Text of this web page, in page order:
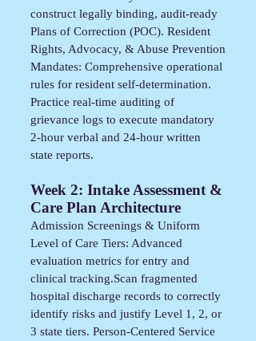
construct legally binding, audit-ready
Plans of Correction (POC). Resident
Rights, Advocacy, & Abuse Prevention
Mandates: Comprehensive operational
rules for resident self-determination.
Practice real-time auditing of
grievance logs to execute mandatory
2-hour verbal and 24-hour written
state reports.
Week 2: Intake Assessment &
Care Plan Architecture
Admission Screenings & Uniform
Level of Care Tiers: Advanced
evaluation metrics for entry and
clinical tracking.Scan fragmented
hospital discharge records to correctly
identify risks and justify Level 1, 2, or
3 state tiers. Person-Centered Service